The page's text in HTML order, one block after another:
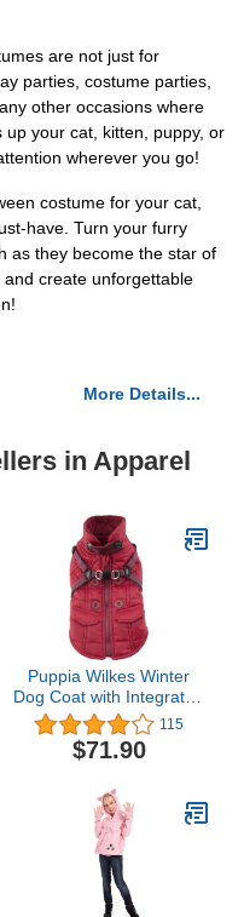
are not just for
parties, costume parties,
other occasions where
your cat, kitten, puppy, or
wherever you go!
costume for your cat,
have. Turn your furry
as they become the star of
create unforgettable
More Details...
in Apparel
Puppia Wilkes Winter
Dog Coat with Integrated
Harness No Pull Cold
Weather Waterproof
Warm Fleece Back
Medium Dog, Wine, X-
Large
115
$71.90